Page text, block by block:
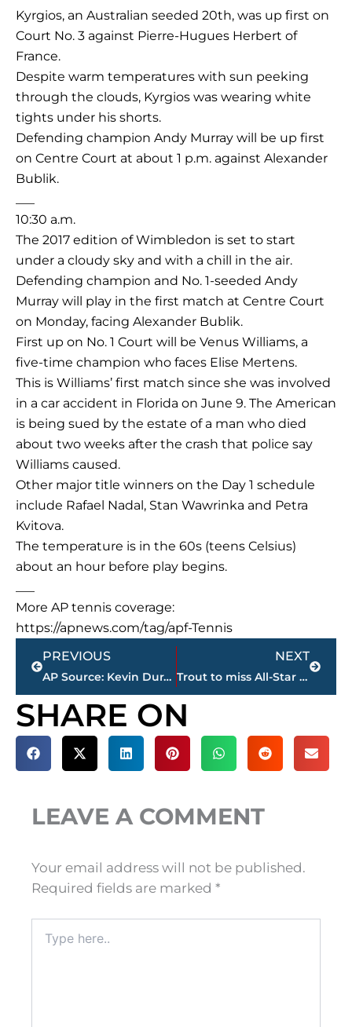
Kyrgios, an Australian seeded 20th, was up first on
Court No. 3 against Pierre-Hugues Herbert of
France.
Despite warm temperatures with sun peeking
through the clouds, Kyrgios was wearing white
tights under his shorts.
Defending champion Andy Murray will be up first
on Centre Court at about 1 p.m. against Alexander
Bublik.
10:30 a.m.
The 2017 edition of Wimbledon is set to start
under a cloudy sky and with a chill in the air.
Defending champion and No. 1-seeded Andy
Murray will play in the first match at Centre Court
on Monday, facing Alexander Bublik.
First up on No. 1 Court will be Venus Williams, a
five-time champion who faces Elise Mertens.
This is Williams’ first match since she was involved
in a car accident in Florida on June 9. The American
is being sued by the estate of a man who died
about two weeks after the crash that police say
Williams caused.
Other major title winners on the Day 1 schedule
include Rafael Nadal, Stan Wawrinka and Petra
Kvitova.
The temperature is in the 60s (teens Celsius)
about an hour before play begins.
More AP tennis coverage:
https://apnews.com/tag/apf-Tennis
Prev
PREVIOUS
AP Source: Kevin Durant agrees to 2-year deal with Warriors
NEXT
Trout to miss All-Star Game because of injured thumb
Next
SHARE ON
LEAVE A COMMENT
Your email address will not be published.
Required fields are marked *
here..